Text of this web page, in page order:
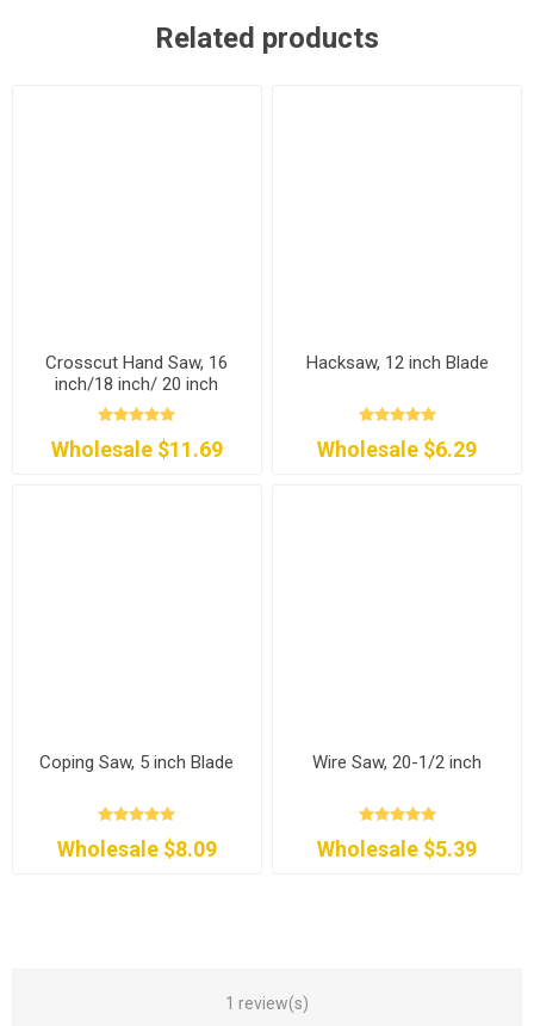
Related products
Crosscut Hand Saw, 16
inch/18 inch/ 20 inch
Wholesale $11.69
Hacksaw, 12 inch Blade
Wholesale $6.29
Coping Saw, 5 inch Blade
Wholesale $8.09
Wire Saw, 20-1/2 inch
Wholesale $5.39
1 review(s)